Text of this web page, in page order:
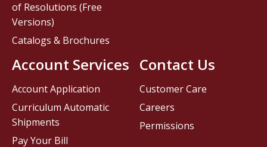
Contact Us
Customer Care
Careers
Permissions
of Resolutions (Free
Versions)
Catalogs & Brochures
Account Services
Account Application
Curriculum Automatic
Shipments
Pay Your Bill